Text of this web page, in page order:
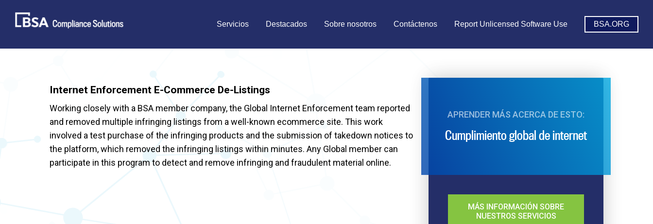
content
Servicios Destacados Sobre nosotros Contáctenos Report Unlicensed Software Use BSA.ORG
Internet Enforcement E-Commerce De-Listings
Working closely with a BSA member company, the Global Internet Enforcement team reported
and removed multiple infringing listings from a well-known ecommerce site. This work
involved a test purchase of the infringing products and the submission of takedown notices to
the platform, which removed the infringing listings within minutes. Any Global member can
participate in this program to detect and remove infringing and fraudulent material online.
APRENDER MÁS ACERCA DE ESTO:
Cumplimiento global de internet
MÁS INFORMACIÓN SOBRE
NUESTROS SERVICIOS